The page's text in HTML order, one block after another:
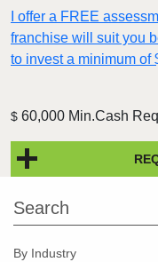
I offer a FREE
franchise will suit you
to invest a minimum of
$ 60,000 Min.Cash
Search
By Industry